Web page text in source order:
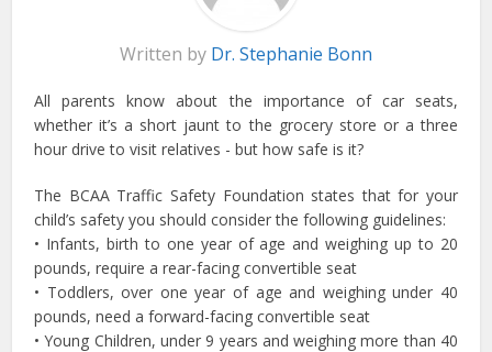
Written by Dr. Stephanie Bonn
All parents know about the importance of car seats,
whether it’s a short jaunt to the grocery store or a three
hour drive to visit relatives - but how safe is it?
The BCAA Traffic Safety Foundation states that for your
child’s safety you should consider the following guidelines:
• Infants, birth to one year of age and weighing up to 20
pounds, require a rear-facing convertible seat
• Toddlers, over one year of age and weighing under 40
pounds, need a forward-facing convertible seat
• Young Children, under 9 years and weighing more than 40